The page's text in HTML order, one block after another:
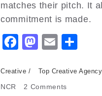
matches their pitch. It
commitment is made.
F
c
e
M
st
o
E
ai
l
ar
Creative Top Creative
NCR
2 Comments